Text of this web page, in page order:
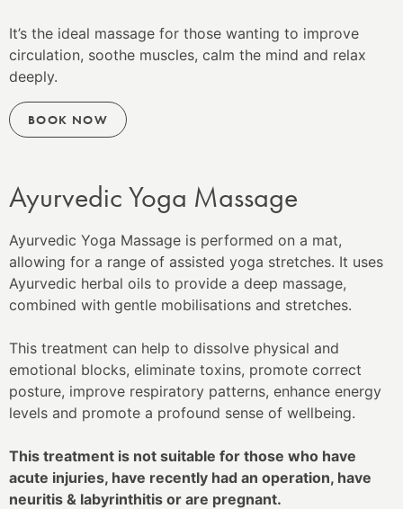
It’s the ideal massage for those wanting to improve
circulation, soothe muscles, calm the mind and relax
deeply.
BOOK NOW
Ayurvedic Yoga Massage
Ayurvedic Yoga Massage is performed on a mat,
allowing for a range of assisted yoga stretches. It uses
Ayurvedic herbal oils to provide a deep massage,
combined with gentle mobilisations and stretches.
This treatment can help to dissolve physical and
emotional blocks, eliminate toxins, promote correct
posture, improve respiratory patterns, enhance energy
levels and promote a profound sense of wellbeing.
This treatment is not suitable for those who have
acute injuries, have recently had an operation, have
neuritis & labyrinthitis or are pregnant.